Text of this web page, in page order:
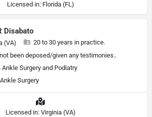
Licensed in: Florida (FL)
Disabato
(VA)
20 to 30 years in practice.
been deposed/given any testimonies..
Ankle Surgery and Podiatry
Surgery
Licensed in: Virginia (VA)